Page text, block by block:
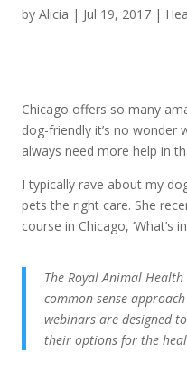
byAlicia | Jul 19, 2017 |
Chicago offers so many
dog-friendly it’s no wonder
always need more help in
I typically rave about my
pets the right care. She
course in Chicago, ‘What’s
The Royal Animal
common-sense
webinars are designed
their options for the